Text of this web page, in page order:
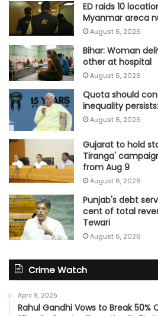
ED raids 10
Myanmar areca
August 6, 2026
Bihar: Woman
other at hospital
August 6, 2026
Quota should
inequality
August 6, 2026
Gujarat to hold
Tiranga'
from Aug 9
August 6, 2026
Punjab's debt
cent of total
Tewari
August 6, 2026
Crime Watch
April 9, 2025
Rahul Gandhi Vows to Break 50%